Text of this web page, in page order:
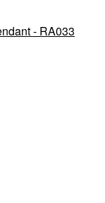
- RA033